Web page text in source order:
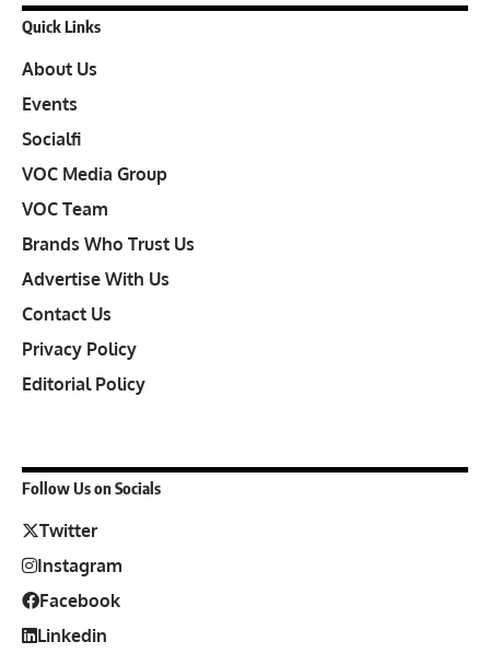
Quick Links
About Us
Events
Socialfi
VOC Media Group
VOC Team
Brands Who Trust Us
Advertise With Us
Contact Us
Privacy Policy
Editorial Policy
Follow Us on Socials
Twitter
Instagram
Facebook
Linkedin